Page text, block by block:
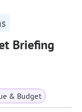
Briefing
& Budget